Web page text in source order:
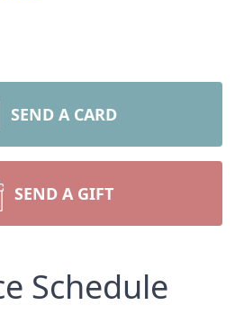
SEND A CARD
SEND A GIFT
Schedule